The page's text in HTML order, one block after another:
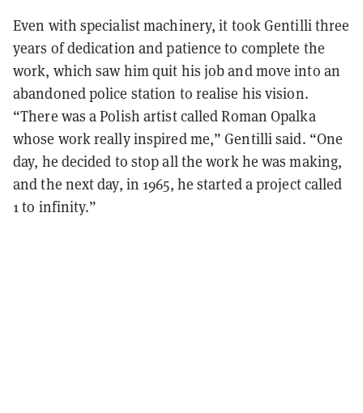
Even with specialist machinery, it took Gentilli three
years of dedication and patience to complete the
work, which saw him quit his job and move into an
abandoned police station to realise his vision.
“There was a Polish artist called Roman Opalka
whose work really inspired me,” Gentilli said. “One
day, he decided to stop all the work he was making,
and the next day, in 1965, he started a project called
1 to infinity.”